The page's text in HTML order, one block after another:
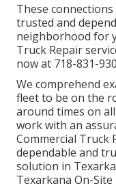
These
trusted and
neighborhood for
Truck Repair
now at 718-831-
We comprehend
fleet to be on the
around times on
work with an
Commercial Truck
dependable and
solution in
Texarkana On-